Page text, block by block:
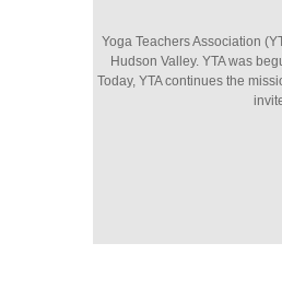
Yoga Teachers Association
Hudson Valley. YTA was
Today, YTA continues the